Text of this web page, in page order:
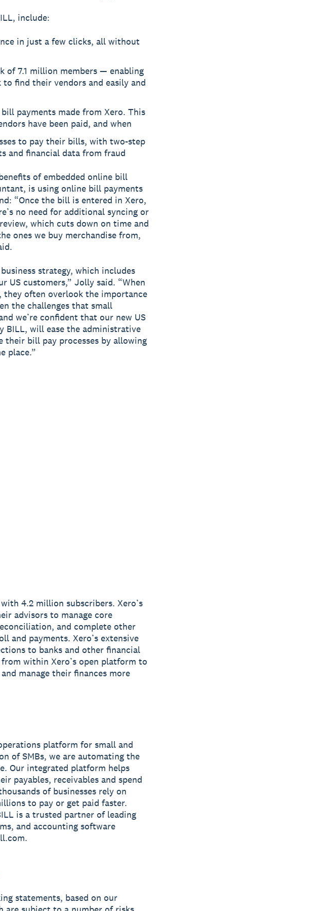
include:
in just a few clicks, all without
of 7.1 million members — enabling
find their vendors and easily and
payments made from Xero. This
have been paid, and when
to pay their bills, with two-step
and financial data from fraud
of embedded online bill
is using online bill payments
“Once the bill is entered in Xero,
no need for additional syncing or
which cuts down on time and
ones we buy merchandise from,
strategy, which includes
US customers,” Jolly said. “When
they often overlook the importance
the challenges that small
we’re confident that our new US
BILL, will ease the administrative
their bill pay processes by allowing
place.”
4.2 million subscribers. Xero’s
advisors to manage core
and complete other
and payments. Xero’s extensive
to banks and other financial
within Xero’s open platform to
manage their finances more
platform for small and
of SMBs, we are automating the
Our integrated platform helps
payables, receivables and spend
of businesses rely on
to pay or get paid faster.
is a trusted partner of leading
and accounting software
statements, based on our